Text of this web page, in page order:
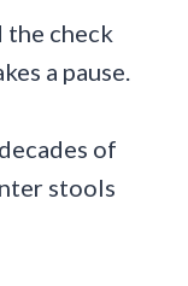
check
a pause.
of
stools